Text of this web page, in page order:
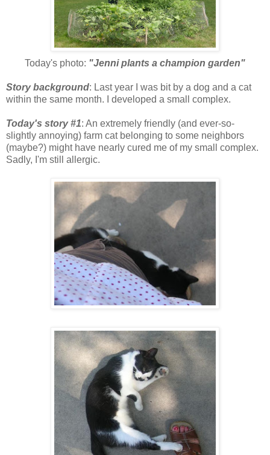
Today's photo: "Jenni plants a champion garden"
Story background: Last year I was bit by a dog and a cat
within the same month. I developed a small complex.
Today's story #1: An extremely friendly (and ever-so-
slightly annoying) farm cat belonging to some neighbors
(maybe?) might have nearly cured me of my small complex.
Sadly, I'm still allergic.